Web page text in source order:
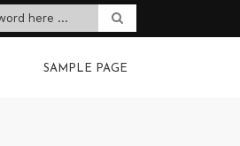
SAMPLE PAGE